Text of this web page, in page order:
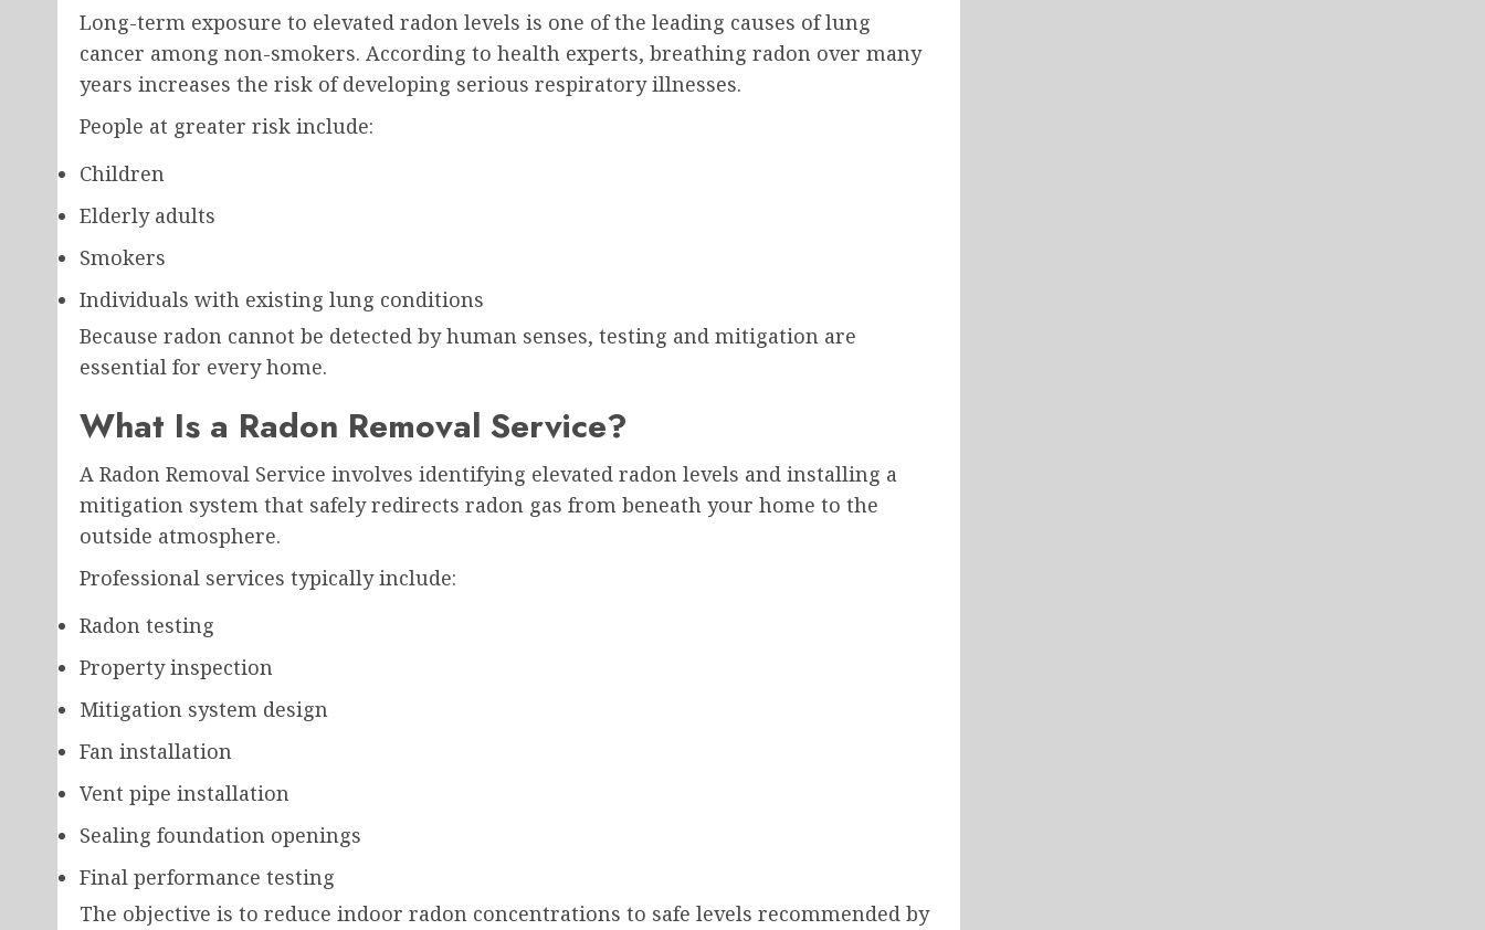
Long-term exposure to elevated radon levels is one of the leading causes of lung
cancer among non-smokers. According to health experts, breathing radon over many
years increases the risk of developing serious respiratory illnesses.
People at greater risk include:
Children
Elderly adults
Smokers
Individuals with existing lung conditions
Because radon cannot be detected by human senses, testing and mitigation are
essential for every home.
What Is a Radon Removal Service?
A Radon Removal Service involves identifying elevated radon levels and installing a
mitigation system that safely redirects radon gas from beneath your home to the
outside atmosphere.
Professional services typically include:
Radon testing
Property inspection
Mitigation system design
Fan installation
Vent pipe installation
Sealing foundation openings
Final performance testing
The objective is to reduce indoor radon concentrations to safe levels recommended by